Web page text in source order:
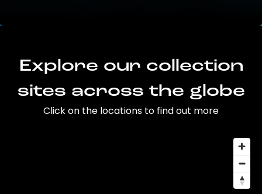
Explore our collection
sites across the globe
Click on the locations to find out more